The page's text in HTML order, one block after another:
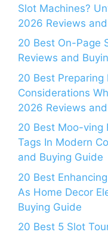
Slot Machines?
2026 Reviews
20 Best On-Page
Reviews and
20 Best Preparing
Considerations
2026 Reviews
20 Best Moo-ving
Tags In Modern
and Buying Guide
20 Best
As Home Decor
Buying Guide
20 Best 5 Slot